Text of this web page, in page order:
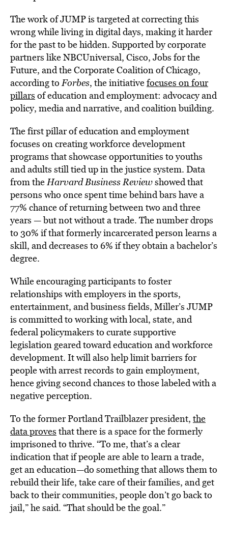
The work of JUMP is targeted at correcting this
wrong while living in digital days, making it harder
for the past to be hidden. Supported by corporate
partners like NBCUniversal, Cisco, Jobs for the
Future, and the Corporate Coalition of Chicago,
according toForbes, the initiativefocuses on four
pillars of education and employment: advocacy and
policy, media and narrative, and coalition building.
The first pillar of education and employment
focuses on creating workforce development
programs that showcase opportunities to youths
and adults still tied up in the justice system. Data
from theHarvard Business Reviewshowed that
persons who once spent time behind bars have a
77% chance of returning between two and three
years — but not without a trade. The number drops
to 30% if that formerly incarcerated person learns a
skill, and decreases to 6% if they obtain a bachelor’s
degree.
While encouraging participants to foster
relationships with employers in the sports,
entertainment, and business fields, Miller’s JUMP
is committed to working with local, state, and
federal policymakers to curate supportive
legislation geared toward education and workforce
development. It will also help limit barriers for
people with arrest records to gain employment,
hence giving second chances to those labeled with a
negative perception.
To the former Portland Trailblazer president, the
data proves that there is a space for the formerly
imprisoned to thrive. “To me, that’s a clear
indication that if people are able to learn a trade,
get an education—do something that allows them to
rebuild their life, take care of their families, and get
back to their communities, people don’t go back to
jail,” he said. “That should be the goal.”